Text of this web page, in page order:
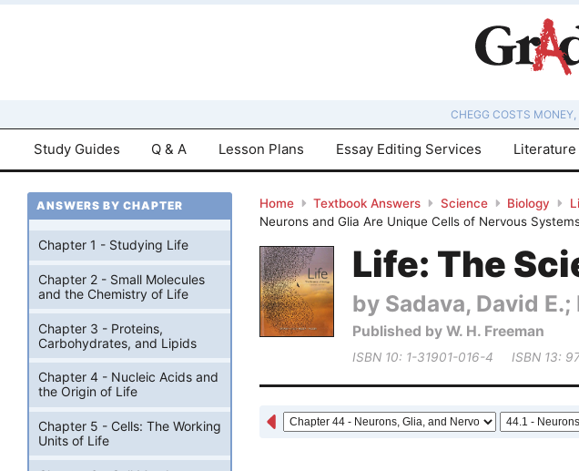
CHEGG COSTS MONEY,
Study Guides Q & A Lesson Plans Essay Editing Services Literature
Home Textbook Answers Science Biology
Neurons and Glia Are Unique Cells of Nervous
Life: The
by Sadava, David
Published by W. H. Freeman
ISBN 10: 1-31901-016-4 ISBN 13:
ANSWERS BY CHAPTER
Chapter 1 - Studying Life
Chapter 2 - Small Molecules
and the Chemistry of Life
Chapter 3 - Proteins,
Carbohydrates, and Lipids
Chapter 4 - Nucleic Acids and
the Origin of Life
Chapter 5 - Cells: The Working
Units of Life